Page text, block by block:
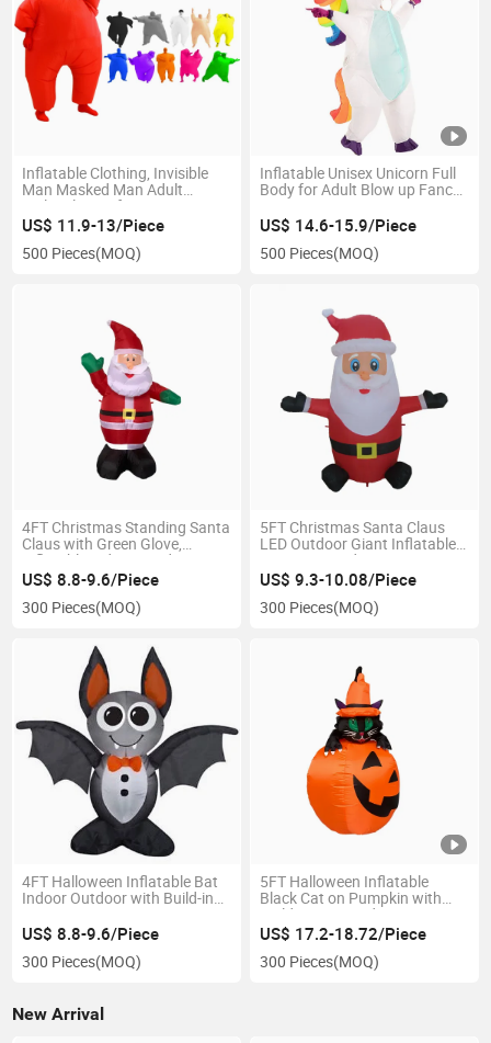
Inflatable Clothing, Invisible
Man Masked Man Adult
Multicolor Performance Party
Costume
US$ 11.9-13/Piece
500 Pieces(MOQ)
Inflatable Unisex Unicorn Full
Body for Adult Blow up Fancy
US$ 14.6-15.9/Piece
500 Pieces(MOQ)
4FT Christmas Standing Santa
Claus with Green Glove,
Inflatable Indoor Outdoor
Party Decoration
US$ 8.8-9.6/Piece
300 Pieces(MOQ)
5FT Christmas Santa Claus
LED Outdoor Giant Inflatable
Opening Hand Decoration
US$ 9.3-10.08/Piece
300 Pieces(MOQ)
4FT Halloween Inflatable Bat
Indoor Outdoor with Build-in
US$ 8.8-9.6/Piece
300 Pieces(MOQ)
5FT Halloween Inflatable
Black Cat on Pumpkin with
Build-in LED Yard Decoration
US$ 17.2-18.72/Piece
300 Pieces(MOQ)
New Arrival